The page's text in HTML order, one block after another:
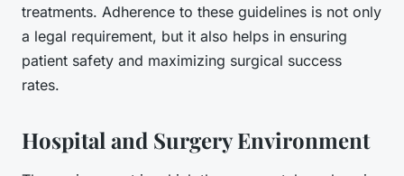
treatments. Adherence to these guidelines is not only
a legal requirement, but it also helps in ensuring
patient safety and maximizing surgical success
rates.
Hospital and Surgery Environment